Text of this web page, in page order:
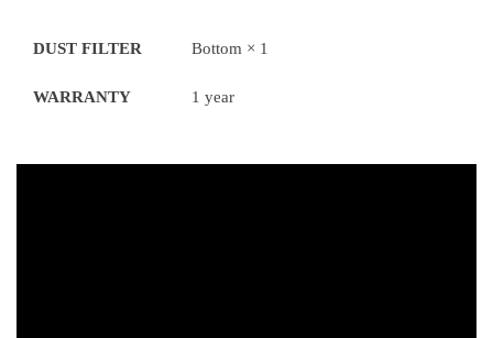
DUST FILTER Bottom × 1
WARRANTY 1 year